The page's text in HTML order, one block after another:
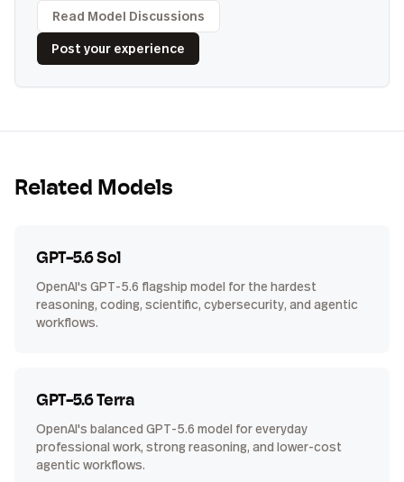
Read Model Discussions
Post your experience
Related Models
GPT-5.6 Sol
OpenAI's GPT-5.6 flagship model for the hardest
reasoning, coding, scientific, cybersecurity, and agentic
workflows.
GPT-5.6 Terra
OpenAI's balanced GPT-5.6 model for everyday
professional work, strong reasoning, and lower-cost
agentic workflows.